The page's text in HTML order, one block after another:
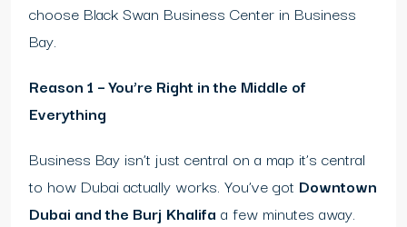
choose Black Swan Business Center in Business
Bay.
Reason 1 – You’re Right in the Middle of
Everything
Business Bay isn’t just central on a map it’s central
to how Dubai actually works. You’ve got Downtown
Dubai and the Burj Khalifa a few minutes away.